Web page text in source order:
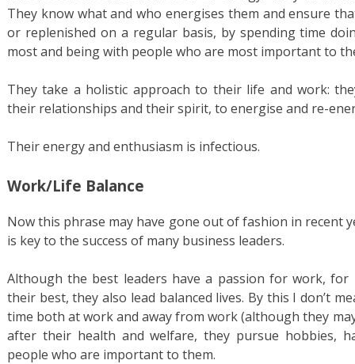
They know what and who energises them and ensure
or replenished on a regular basis, by spending time
most and being with people who are most important to
They take a holistic approach to their life and work:
their relationships and their spirit, to energise and re-
Their energy and enthusiasm is infectious.
Work/Life Balance
Now this phrase may have gone out of fashion in recent
is key to the success of many business leaders.
Although the best leaders have a passion for work,
their best, they also lead balanced lives. By this I don’t
time both at work and away from work (although they
after their health and welfare, they pursue hobbies,
people who are important to them.